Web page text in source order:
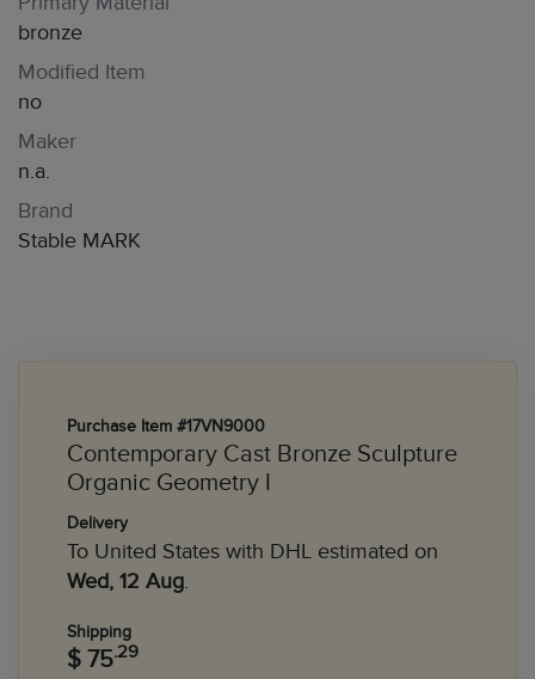
bronze
Modified Item
no
Maker
n.a.
Brand
Stable MARK
Purchase Item #17VN9000
Contemporary Cast Bronze Sculpture
Organic Geometry I
Delivery
To United States with DHL estimated on
Wed, 12 Aug.
Shipping
$ 75.29